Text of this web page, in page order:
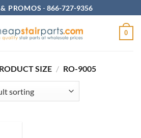
PROMOS -866-727-9356
0
SIZE / RO-9005